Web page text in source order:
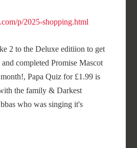
p/2025-shopping.html
2 to the Deluxe editiion to get
completed Promise Mascot
Papa Quiz for £1.99 is
the family & Darkest
who was singing it's